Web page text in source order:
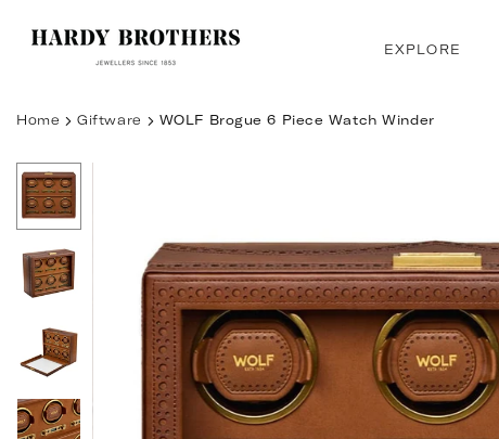
EXPLORE
Home Giftware WOLF Brogue 6 Piece Watch Winder